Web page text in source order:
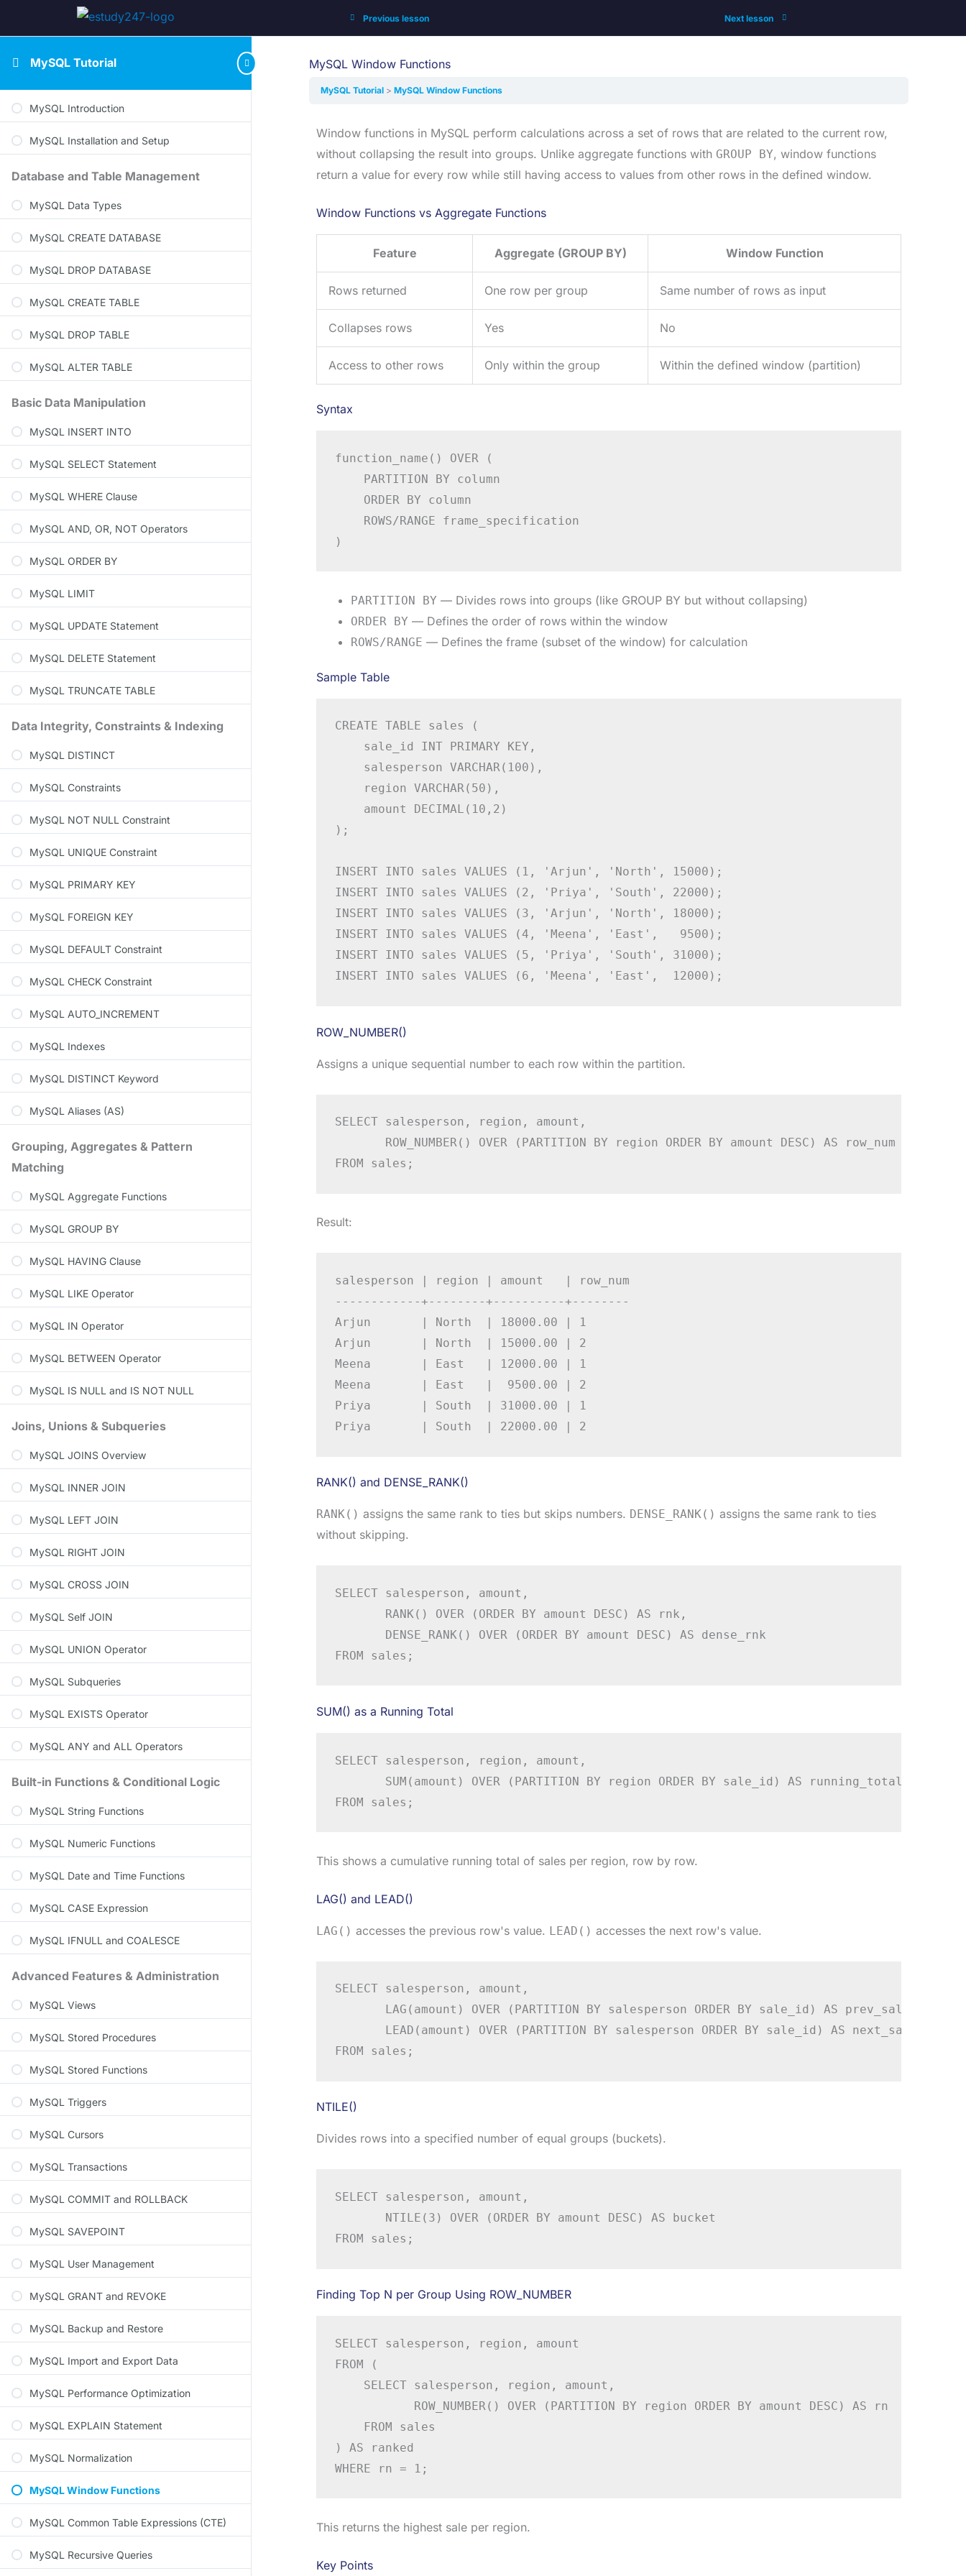
MySQL Tutorial
MySQL Introduction
MySQL Installation and Setup
Database and Table Management
MySQL Data Types
MySQL CREATE DATABASE
MySQL DROP DATABASE
MySQL CREATE TABLE
MySQL DROP TABLE
MySQL ALTER TABLE
Basic Data Manipulation
MySQL INSERT INTO
MySQL SELECT Statement
MySQL WHERE Clause
MySQL AND, OR, NOT Operators
MySQL ORDER BY
MySQL LIMIT
MySQL UPDATE Statement
MySQL DELETE Statement
MySQL TRUNCATE TABLE
Data Integrity, Constraints & Indexing
MySQL DISTINCT
MySQL Constraints
MySQL NOT NULL Constraint
MySQL UNIQUE Constraint
MySQL PRIMARY KEY
MySQL FOREIGN KEY
MySQL DEFAULT Constraint
MySQL CHECK Constraint
MySQL AUTO_INCREMENT
MySQL Indexes
MySQL DISTINCT Keyword
MySQL Aliases (AS)
Grouping, Aggregates & Pattern
Matching
MySQL Aggregate Functions
MySQL GROUP BY
MySQL HAVING Clause
MySQL LIKE Operator
MySQL IN Operator
MySQL BETWEEN Operator
MySQL IS NULL and IS NOT NULL
Joins, Unions & Subqueries
MySQL JOINS Overview
MySQL INNER JOIN
MySQL LEFT JOIN
MySQL RIGHT JOIN
MySQL CROSS JOIN
MySQL Self JOIN
MySQL UNION Operator
MySQL Subqueries
MySQL EXISTS Operator
MySQL ANY and ALL Operators
Built-in Functions & Conditional Logic
MySQL String Functions
MySQL Numeric Functions
MySQL Date and Time Functions
MySQL CASE Expression
MySQL IFNULL and COALESCE
Advanced Features & Administration
MySQL Views
MySQL Stored Procedures
MySQL Stored Functions
MySQL Triggers
MySQL Cursors
MySQL Transactions
MySQL COMMIT and ROLLBACK
MySQL SAVEPOINT
MySQL User Management
MySQL GRANT and REVOKE
MySQL Backup and Restore
MySQL Import and Export Data
MySQL Performance Optimization
MySQL EXPLAIN Statement
MySQL Normalization
MySQL Window Functions
MySQL Common Table Expressions (CTE)
MySQL Recursive Queries
Previous lesson Next lesson
MySQL Window Functions
MySQL Tutorial MySQL Window Functions
Window functions in MySQL perform calculations across a set of rows that are related to the current row,
without collapsing the result into groups. Unlike aggregate functions with GROUP BY, window functions
return a value for every row while still having access to values from other rows in the defined window.
Window Functions vs Aggregate Functions
Feature Aggregate (GROUP BY) Window Function
Rows returned One row per group Same number of rows as input
Collapses rows Yes No
Access to other rows Only within the group Within the defined window (partition)
Syntax
function_name() OVER (
    PARTITION BY column
    ORDER BY column
    ROWS/RANGE frame_specification
)
PARTITION BY — Divides rows into groups (like GROUP BY but without collapsing)
ORDER BY — Defines the order of rows within the window
ROWS/RANGE — Defines the frame (subset of the window) for calculation
Sample Table
CREATE TABLE sales (
    sale_id INT PRIMARY KEY,
    salesperson VARCHAR(100),
    region VARCHAR(50),
    amount DECIMAL(10,2)
);
INSERT INTO sales VALUES (1, 'Arjun', 'North', 15000);
INSERT INTO sales VALUES (2, 'Priya', 'South', 22000);
INSERT INTO sales VALUES (3, 'Arjun', 'North', 18000);
INSERT INTO sales VALUES (4, 'Meena', 'East',   9500);
INSERT INTO sales VALUES (5, 'Priya', 'South', 31000);
INSERT INTO sales VALUES (6, 'Meena', 'East',  12000);
ROW_NUMBER()
Assigns a unique sequential number to each row within the partition.
SELECT salesperson, region, amount,
       ROW_NUMBER() OVER (PARTITION BY region ORDER BY amount DESC) AS row_num
FROM sales;
Result:
salesperson | region | amount   | row_num
------------+--------+----------+--------
Arjun       | North  | 18000.00 | 1
Arjun       | North  | 15000.00 | 2
Meena       | East   | 12000.00 | 1
Meena       | East   |  9500.00 | 2
Priya       | South  | 31000.00 | 1
Priya       | South  | 22000.00 | 2
RANK() and DENSE_RANK()
RANK() assigns the same rank to ties but skips numbers. DENSE_RANK() assigns the same rank to ties
without skipping.
SELECT salesperson, amount,
       RANK() OVER (ORDER BY amount DESC) AS rnk,
       DENSE_RANK() OVER (ORDER BY amount DESC) AS dense_rnk
FROM sales;
SUM() as a Running Total
SELECT salesperson, region, amount,
       SUM(amount) OVER (PARTITION BY region ORDER BY sale_id) AS running_total
FROM sales;
This shows a cumulative running total of sales per region, row by row.
LAG() and LEAD()
LAG() accesses the previous row's value. LEAD() accesses the next row's value.
SELECT salesperson, amount,
       LAG(amount) OVER (PARTITION BY salesperson ORDER BY sale_id) AS prev_sale,
       LEAD(amount) OVER (PARTITION BY salesperson ORDER BY sale_id) AS next_sale
FROM sales;
NTILE()
Divides rows into a specified number of equal groups (buckets).
SELECT salesperson, amount,
       NTILE(3) OVER (ORDER BY amount DESC) AS bucket
FROM sales;
Finding Top N per Group Using ROW_NUMBER
SELECT salesperson, region, amount
FROM (
    SELECT salesperson, region, amount,
           ROW_NUMBER() OVER (PARTITION BY region ORDER BY amount DESC) AS rn
    FROM sales
) AS ranked
WHERE rn = 1;
This returns the highest sale per region.
Key Points